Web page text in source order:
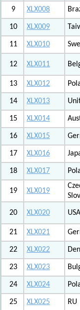
9 XLX008
10 XLX009
11 XLX010
12 XLX011
13
XLX012
14 XLX013
15 XLX014
16 XLX015
17 XLX016
18 XLX017
19 XLX019
20 XLX020 USA
21
XLX021
22 XLX022
23 XLX023
24 XLX024
25 XLX025 RU